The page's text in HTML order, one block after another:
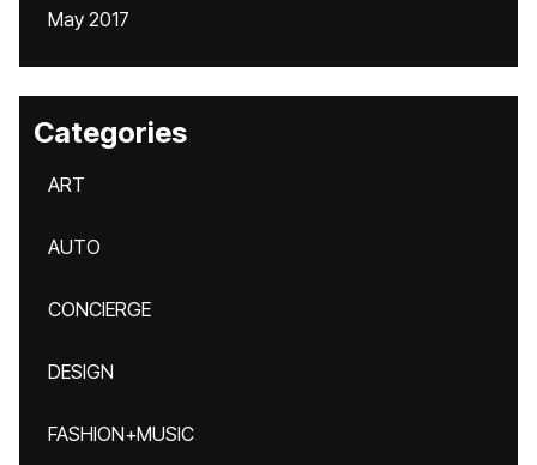
May 2017
Categories
ART
AUTO
CONCIERGE
DESIGN
FASHION+MUSIC